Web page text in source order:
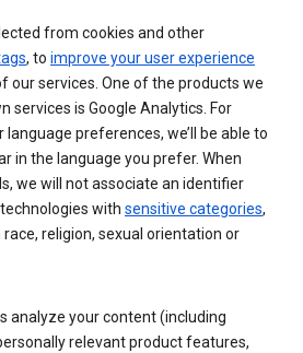
from cookies and other
, to improve your user experience
our services. One of the products we
services is Google Analytics. For
language preferences, we’ll be able to
in the language you prefer. When
we will not associate an identifier
with sensitive categories,
religion, sexual orientation or
analyze your content (including
relevant product features,